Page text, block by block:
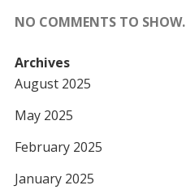
NO COMMENTS TO SHOW.
Archives
August 2025
May 2025
February 2025
January 2025